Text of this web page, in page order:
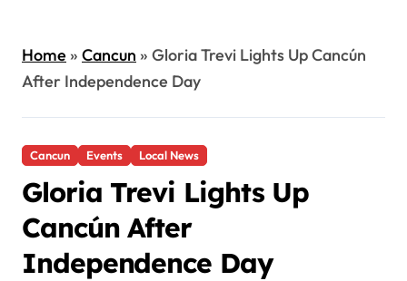
Home» Cancun » Gloria Trevi Lights Up Cancún
After Independence Day
Cancun Events Local News
Gloria Trevi Lights Up
Cancún After
Independence Day